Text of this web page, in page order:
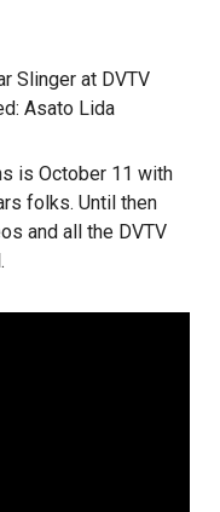
Slingerat DVTV
Asato Lida
is October 11 with
folks. Until then
and all the DVTV
.